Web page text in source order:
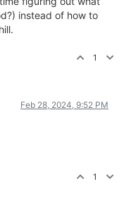
instead of how to
1
Feb 28, 2024, 9:52 PM
1